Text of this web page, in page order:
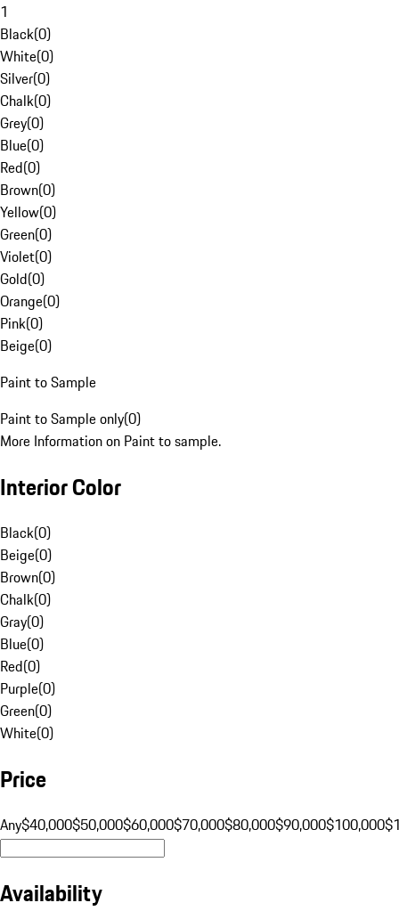
1
Black(0)
White(0)
Silver(0)
Chalk(0)
Grey(0)
Blue(0)
Red(0)
Brown(0)
Yellow(0)
Green(0)
Violet(0)
Gold(0)
Orange(0)
Pink(0)
Beige(0)
Paint to Sample
Paint to Sample only(0)
More Information on Paint to sample.
Interior Color
Black(0)
Beige(0)
Brown(0)
Chalk(0)
Gray(0)
Blue(0)
Red(0)
Purple(0)
Green(0)
White(0)
Price
Any$40,000$50,000$60,000$70,000$80,000$90,000$100,000
Availability